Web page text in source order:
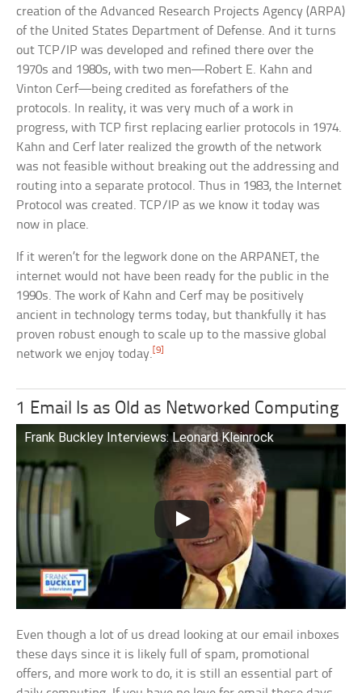
creation of the Advanced Research Projects Agency (ARPA)
of the United States Department of Defense. And it turns
out TCP/IP was developed and refined there over the
1970s and 1980s, with two men—Robert E. Kahn and
Vinton Cerf—being credited as forefathers of the
protocols. In reality, it was very much of a work in
progress, with TCP first replacing earlier protocols in 1974.
Kahn and Cerf later realized the growth of the network
was not feasible without breaking out the addressing and
routing into a separate protocol. Thus in 1983, the Internet
Protocol was created. TCP/IP as we know it today was
now in place.
If it weren’t for the legwork done on the ARPANET, the
internet would not have been ready for the public in the
1990s. The work of Kahn and Cerf may be positively
ancient in technology terms today, but thankfully it has
proven robust enough to scale up to the massive global
network we enjoy today.[9]
1 Email Is as Old as Networked Computing
Frank Buckley Interviews: Leonard Kleinrock
Even though a lot of us dread looking at our email inboxes
these days since it is likely full of spam, promotional
offers, and more work to do, it is still an essential part of